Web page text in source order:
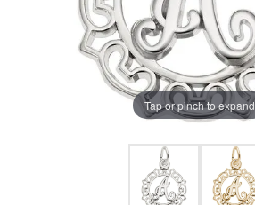
Tap or pinch to expand